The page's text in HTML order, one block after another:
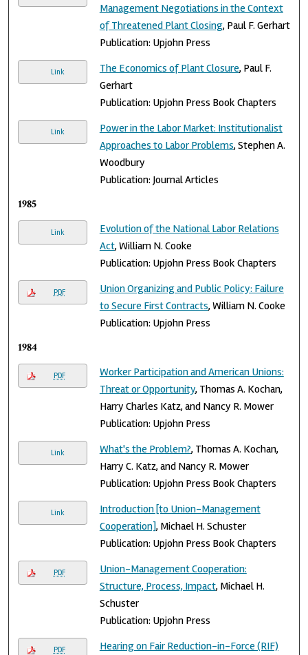
Management Negotiations in the Context
of Threatened Plant Closing, Paul F. Gerhart
Publication: Upjohn Press
Link The Economics of Plant Closure, Paul F.
Gerhart
Publication: Upjohn Press Book Chapters
Link
Power in the Labor Market: Institutionalist
Approaches to Labor Problems, Stephen A.
Woodbury
Publication: Journal Articles
1985
Link
Evolution of the National Labor Relations
Act, William N. Cooke
Publication: Upjohn Press Book Chapters
PDF
Union Organizing and Public Policy: Failure
to Secure First Contracts, William N. Cooke
Publication: Upjohn Press
1984
PDF
Worker Participation and American Unions:
Threat or Opportunity, Thomas A. Kochan,
Harry Charles Katz, and Nancy R. Mower
Publication: Upjohn Press
Link What's the Problem?, Thomas A. Kochan,
Harry C. Katz, and Nancy R. Mower
Publication: Upjohn Press Book Chapters
Link
Introduction [to Union-Management
Cooperation], Michael H. Schuster
Publication: Upjohn Press Book Chapters
PDF
Union-Management Cooperation:
Structure, Process, Impact, Michael H.
Schuster
Publication: Upjohn Press
PDF
Hearing on Fair Reduction-in-Force (RIF)